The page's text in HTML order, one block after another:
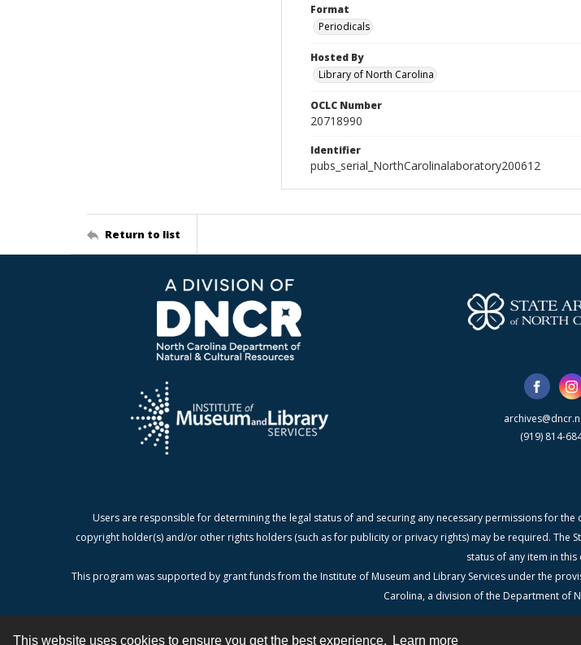
This website uses cookies to ensure you get the best experience. Learn more
Format
Periodicals
Hosted By
Library of North Carolina
OCLC Number
20718990
Identifier
pubs_serial_NorthCarolinalaboratory200612
Return to list
(919) 814-
Users are responsible for determining the legal status of and securing any necessary permissions for
copyright holder(s) and/or other rights holders (such as for publicity or privacy rights) may be required.
status of any item in this
This program was supported by grant funds from the Institute of Museum and Library Services under the
Carolina, a division of the Department of